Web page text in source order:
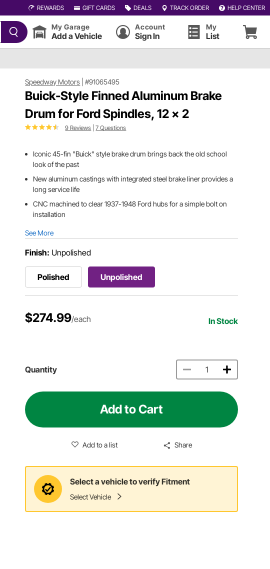
REWARDS GIFT CARDS DEALS TRACK ORDER HELP CENTER
My Garage
Add a Vehicle
Account
Sign In
My
List
Speedway Motors |#91065495
Buick-Style Finned Aluminum Brake
Drum for Ford Spindles, 12 x 2
9 Reviews |7 Questions
Iconic 45-fin "Buick" style brake drum brings back the old school
look of the past
New aluminum castings with integrated steel brake liner provides a
long service life
CNC machined to clear 1937-1948 Ford hubs for a simple bolt on
installation
See More
Finish: Unpolished
Polished Unpolished
$274.99/each In Stock
Quantity
Add to Cart
Add to a list Share
Select a vehicle to verify Fitment
Select Vehicle